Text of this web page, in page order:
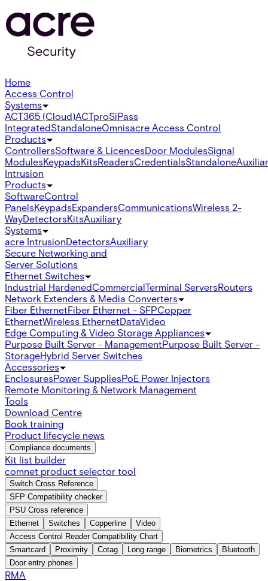
Home
Access Control
Systems
ACT365 (Cloud)ACTproSiPass
IntegratedStandaloneOmnisacre Access Control
Products
ControllersSoftware & LicencesDoor ModulesSignal
ModulesKeypadsKitsReadersCredentialsStandalone
Intrusion
Products
SoftwareControl
PanelsKeypadsExpandersCommunicationsWireless 2-
WayDetectorsKitsAuxiliary
Systems
acre IntrusionDetectorsAuxiliary
Secure Networking and
Server Solutions
Ethernet Switches
Industrial HardenedCommercialTerminal ServersRouters
Network Extenders & Media Converters
Fiber EthernetFiber Ethernet - SFPCopper
EthernetWireless EthernetDataVideo
Edge Computing & Video Storage Appliances
Purpose Built Server - ManagementPurpose Built Server -
StorageHybrid Server Switches
Accessories
EnclosuresPower SuppliesPoE Power Injectors
Remote Monitoring & Network Management
Tools
Download Centre
Book training
Product lifecycle news
Compliance documents
Kit list builder
comnet product selector tool
Switch Cross Reference
SFP Compatibility checker
PSU Cross reference
Ethernet
Switches Copperline
Video
Access Control Reader Compatibility Chart
Smartcard
Proximity Cotag Long range Biometrics
Bluetooth
Door entry phones
RMA